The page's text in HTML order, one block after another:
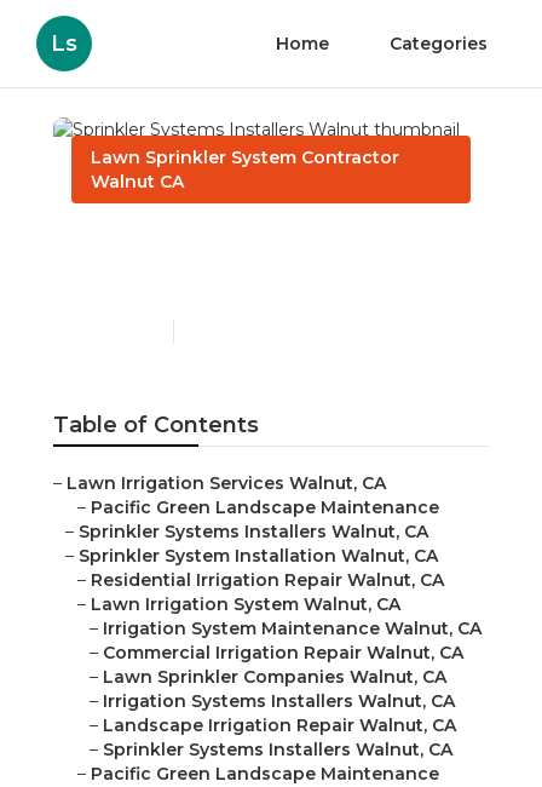
Ls Home Categories
Lawn Sprinkler System Contractor
Walnut CA
Table of Contents
– Lawn Irrigation Services Walnut, CA
– Pacific Green Landscape Maintenance
– Sprinkler Systems Installers Walnut, CA
– Sprinkler System Installation Walnut, CA
– Residential Irrigation Repair Walnut, CA
– Lawn Irrigation System Walnut, CA
– Irrigation System Maintenance Walnut, CA
– Commercial Irrigation Repair Walnut, CA
– Lawn Sprinkler Companies Walnut, CA
– Irrigation Systems Installers Walnut, CA
– Landscape Irrigation Repair Walnut, CA
– Sprinkler Systems Installers Walnut, CA
– Pacific Green Landscape Maintenance